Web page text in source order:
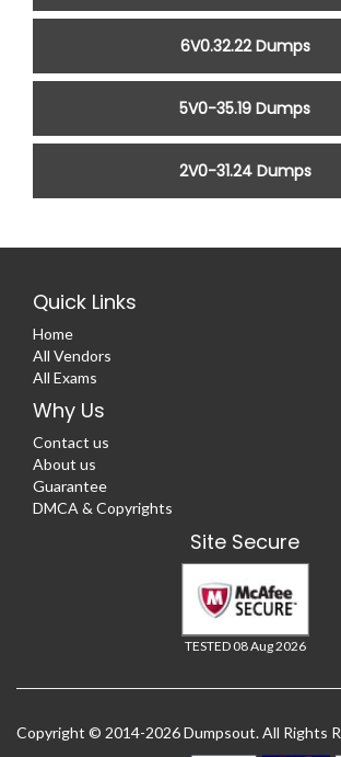
6V0.32.22 Dumps
5V0-35.19 Dumps
2V0-31.24 Dumps
Quick Links
Home
All Vendors
All Exams
Why Us
Contact us
About us
Guarantee
DMCA & Copyrights
Site Secure
TESTED 08 Aug 2026
Copyright © 2014-2026 Dumpsout. All Rights